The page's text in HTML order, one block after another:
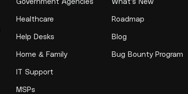
Healthcare
Help Desks
Home & Family
IT Support
MSPs
Roadmap
Blog
Bug Bounty Program